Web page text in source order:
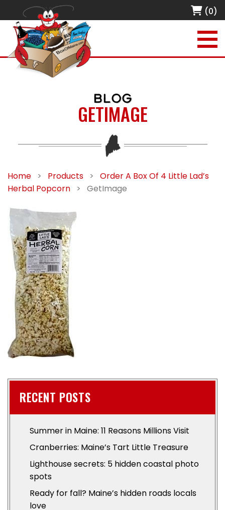
(0)
BLOG
GETIMAGE
Home > Products >
Order A Box Of 4 Little Lad’s
Herbal Popcorn
> GetImage
RECENT POSTS
Summer in Maine: 11 Reasons Millions Visit
Cranberries: Maine’s Tart Little Treasure
Lighthouse secrets: 5 hidden coastal photo
spots
Ready for fall? Maine’s hidden roads locals
love